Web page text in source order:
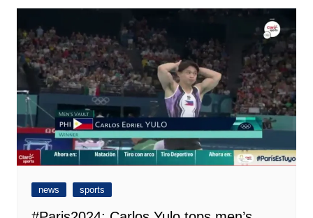
news sports